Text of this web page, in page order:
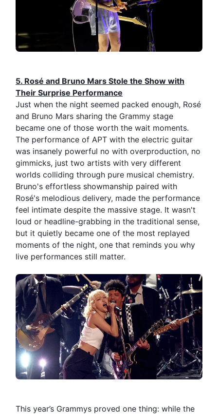
5.⁠ ⁠Rosé and Bruno Mars Stole the Show with
Their Surprise Performance
Just when the night seemed packed enough, Rosé
and Bruno Mars sharing the Grammy stage
became one of those worth the wait moments.
The performance of APT with the electric guitar
was insanely powerful no with overproduction, no
gimmicks, just two artists with very different
worlds colliding through pure musical chemistry.
Bruno's effortless showmanship paired with
Rosé's melodious delivery, made the performance
feel intimate despite the massive stage. It wasn't
loud or headline-grabbing in the traditional sense,
but it quietly became one of the most replayed
moments of the night, one that reminds you why
live performances still matter.
This year’s Grammys proved one thing: while the